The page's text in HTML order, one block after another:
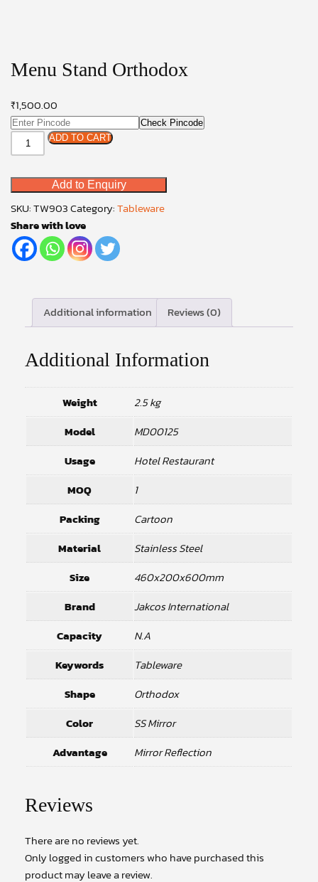
Menu Stand Orthodox
₹1,500.00
Check Pincode
Menu
Stand
quantity
ADD TO CART
Add to Enquiry
SKU:TW903Category:Tableware
Share with love
Additional information Reviews (0)
Additional Information
Weight
2.5 kg
Model
MD00125
Usage
Hotel Restaurant
MOQ
1
Packing
Cartoon
Material
Stainless Steel
Size
460x200x600mm
Brand
Jakcos International
Capacity
N.A
Keywords
Tableware
Shape
Orthodox
Color
SS Mirror
Advantage
Mirror Reflection
Reviews
There are no reviews yet.
Only logged in customers who have purchased this
product may leave a review.